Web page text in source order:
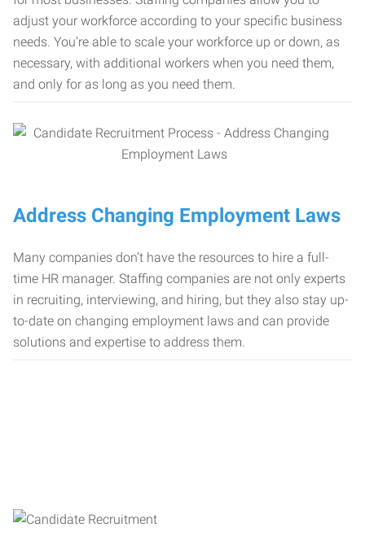
adjust your workforce according to your specific business
needs. You’re able to scale your workforce up or down, as
necessary, with additional workers when you need them,
and only for as long as you need them.
Address Changing Employment Laws
Many companies don’t have the resources to hire a full-
time HR manager. Staffing companies are not only experts
in recruiting, interviewing, and hiring, but they also stay up-
to-date on changing employment laws and can provide
solutions and expertise to address them.